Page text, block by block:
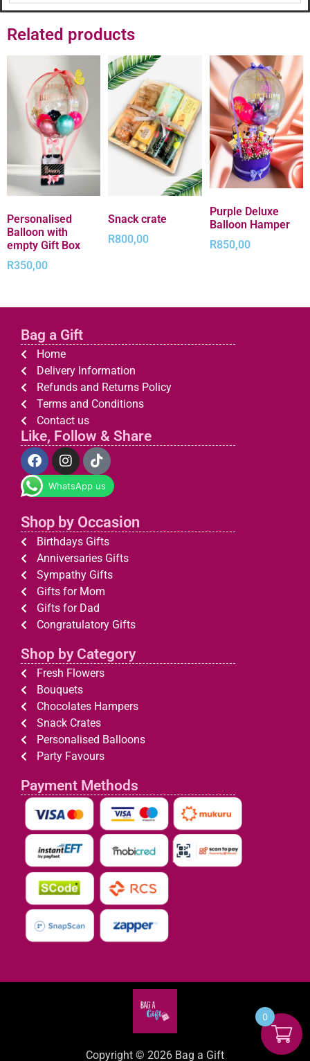
Related products
Personalised
Balloon with
empty Gift Box
R350,00
Snack crate
R800,00
Purple Deluxe
Balloon Hamper
R850,00
Bag a Gift
Home
Delivery Information
Refunds and Returns Policy
Terms and Conditions
Contact us
Like, Follow & Share
WhatsApp us
Shop by Occasion
Birthdays Gifts
Anniversaries Gifts
Sympathy Gifts
Gifts for Mom
Gifts for Dad
Congratulatory Gifts
Shop by Category
Fresh Flowers
Bouquets
Chocolates Hampers
Snack Crates
Personalised Balloons
Party Favours
Payment Methods
Copyright © 2026 Bag a Gift
0